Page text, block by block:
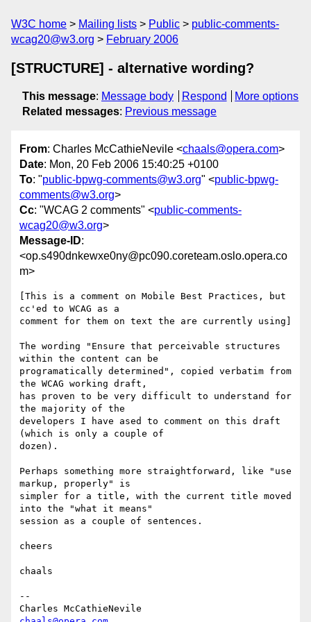
W3C home Mailing lists Public
public-comments-
wcag20@w3.org
February 2006
[STRUCTURE] - alternative wording?
This message: Message body Respond
More options
Related messages: Previous message
From: Charles McCathieNevile <chaals@opera.com>
Date: Mon, 20 Feb 2006 15:40:25 +0100
To: "public-bpwg-comments@w3.org" <public-bpwg-
comments@w3.org>
Cc: "WCAG 2 comments" <public-comments-
wcag20@w3.org>
Message-ID:
<op.s490dnkewxe0ny@pc090.coreteam.oslo.opera.co
m>
[This is a comment on Mobile Best Practices, but
cc'ed to WCAG as a
comment for them on text the are currently using]
The wording "Ensure that perceivable structures
within the content can be
programatically determined", copied verbatim from
the WCAG working draft,
has proven to be very difficult to understand for
the majority of the
developers I have ased to comment on this draft
(which is only a couple of
dozen).
Perhaps something more straightforward, like "use
markup, properly" is
simpler for a title, with the current title moved
into the "what it means"
session as a couple of sentences.
cheers
chaals
--